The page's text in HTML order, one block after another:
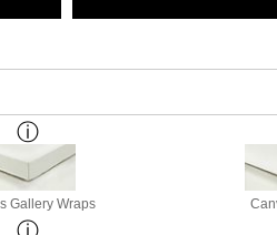
Gallery Wraps